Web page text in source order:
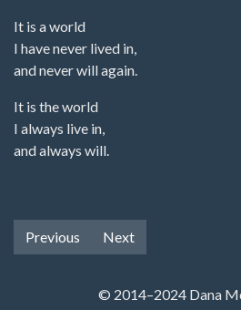
It is a world
I have never lived in,
and never will again.
It is the world
I always live in,
and always will.
Previous Next
© 2014–2024 Dana